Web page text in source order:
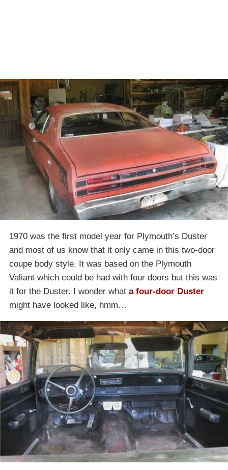
1970 was the first model year for Plymouth’s Duster
and most of us know that it only came in this two-door
coupe body style. It was based on the Plymouth
Valiant which could be had with four doors but this was
it for the Duster. I wonder what a four-door Duster
might have looked like, hmm…